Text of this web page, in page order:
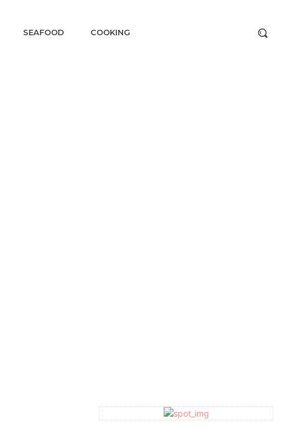
SEAFOOD COOKING